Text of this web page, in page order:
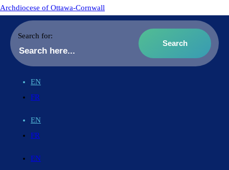
Archdiocese of Ottawa-Cornwall
Search for:
EN
FR
EN
FR
EN